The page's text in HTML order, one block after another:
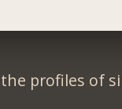
profiles of